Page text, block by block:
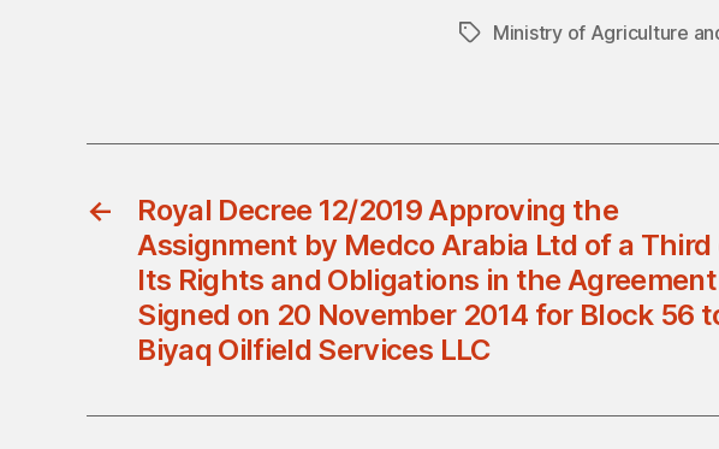
TagsMinistry of Agriculture
←
Royal Decree 12/2019 Approving the
Assignment by Medco Arabia Ltd of a Third
Its Rights and Obligations in the Agreement
Signed on 20 November 2014 for Block 56
Biyaq Oilfield Services LLC